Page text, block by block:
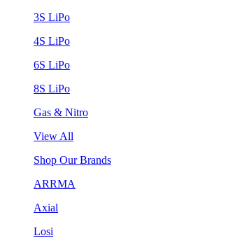
3S LiPo
4S LiPo
6S LiPo
8S LiPo
Gas & Nitro
View All
Shop Our Brands
ARRMA
Axial
Losi